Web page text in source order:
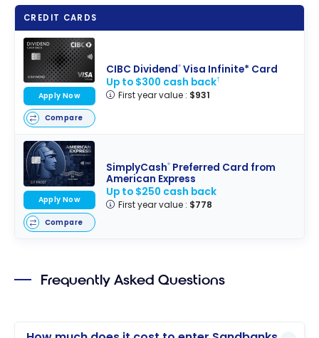
Canada: Cards
and Programs
CREDIT CARDS
CIBC Dividend®Visa Infinite* Card
Up to $300 cash back†
First year value : $931
Apply Now
Compare
SimplyCash®Preferred Card from
American Express
Up to $250 cash back
First year value : $778
Apply Now
Compare
Frequently Asked Questions